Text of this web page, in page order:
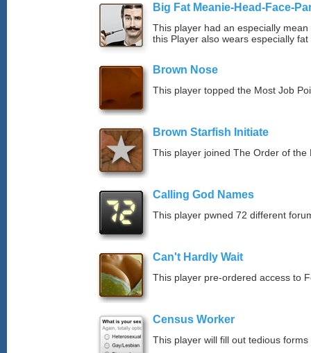
Big Fat Meanie-Head-Face-
This player had an especially
this Player also wears especially
Brown Nose
This player topped the Most Job
Brown Starfish Initiate
This player joined The Order of the
Calling God Names
This player pwned 72 different
Can't Hardly Wait
This player pre-ordered access to
Census Worker
This player will fill out tedious